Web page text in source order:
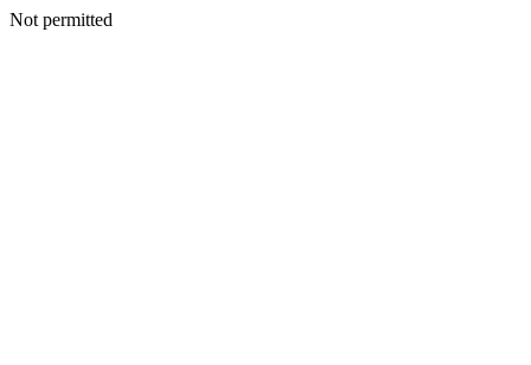
Not permitted